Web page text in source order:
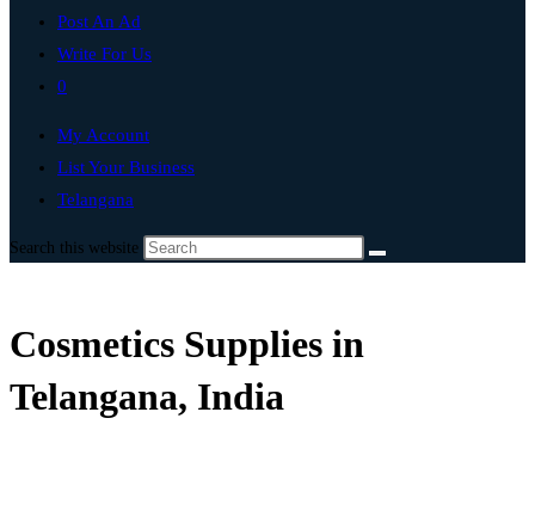
Post An Ad
Write For Us
0
My Account
List Your Business
Telangana
Search this website
Cosmetics Supplies in
Telangana, India